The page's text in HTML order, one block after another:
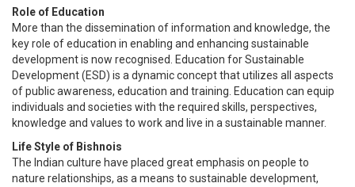
Role of Education
More than the dissemination of information and knowledge, the
key role of education in enabling and enhancing sustainable
development is now recognised. Education for Sustainable
Development (ESD) is a dynamic concept that utilizes all aspects
of public awareness, education and training. Education can equip
individuals and societies with the required skills, perspectives,
knowledge and values to work and live in a sustainable manner.
Life Style of Bishnois
The Indian culture have placed great emphasis on people to
nature relationships, as a means to sustainable development,